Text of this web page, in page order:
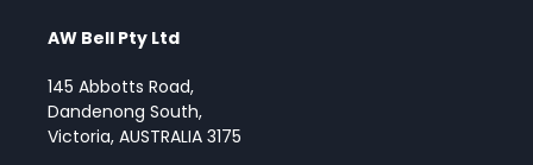
AW Bell Pty Ltd
145 Abbotts Road,
Dandenong South,
Victoria, AUSTRALIA 3175